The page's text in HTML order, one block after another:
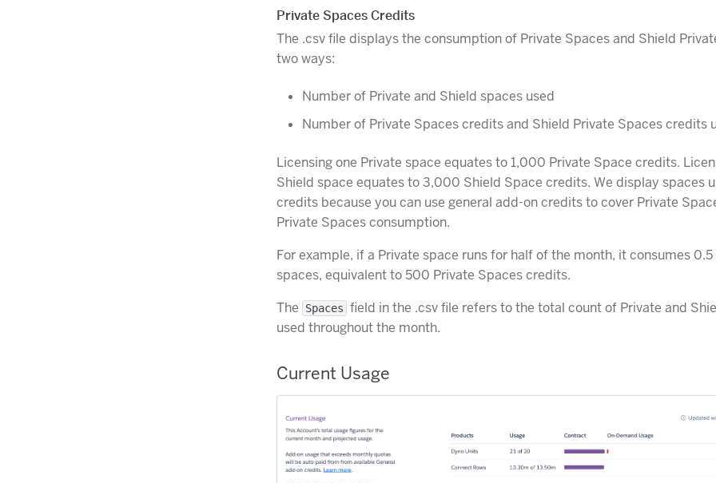
Private Spaces Credits
The .csv file displays the consumption of Private Spaces and Shield
two ways:
Number of Private and Shield spaces used
Number of Private Spaces credits and Shield Private Spaces credits
Licensing one Private space equates to 1,000 Private Space credits.
Shield space equates to 3,000 Shield Space credits. We display spaces
credits because you can use general add-on credits to cover Private
Private Spaces consumption.
For example, if a Private space runs for half of the month, it consumes
spaces, equivalent to 500 Private Spaces credits.
The
Spaces field in the .csv file refers to the total count of Private and
used throughout the month.
Current Usage